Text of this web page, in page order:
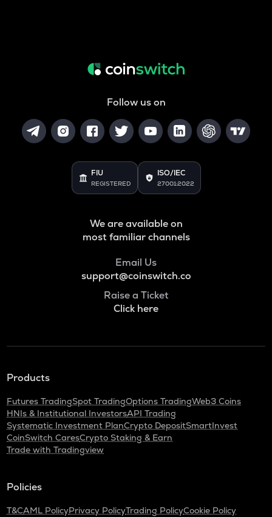
Follow us on
FIU
REGISTERED
ISO/IEC
27001:2022
We are available on
most familiar channels
Email Us
support@coinswitch.co
Raise a Ticket
Click here
Products
Futures TradingSpot TradingOptions TradingWeb3 Coins
HNIs & Institutional InvestorsAPI Trading
Systematic Investment PlanCrypto DepositSmartInvest
CoinSwitch CaresCrypto Staking & Earn
Trade with Tradingview
Policies
T&CAML PolicyPrivacy PolicyTrading PolicyCookie Policy